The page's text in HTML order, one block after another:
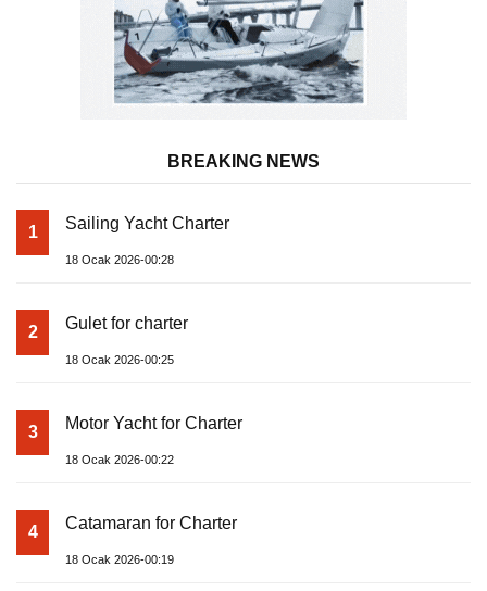
BREAKING NEWS
1 Sailing Yacht Charter
18 Ocak 2026-00:28
2 Gulet for charter
18 Ocak 2026-00:25
3 Motor Yacht for Charter
18 Ocak 2026-00:22
4 Catamaran for Charter
18 Ocak 2026-00:19